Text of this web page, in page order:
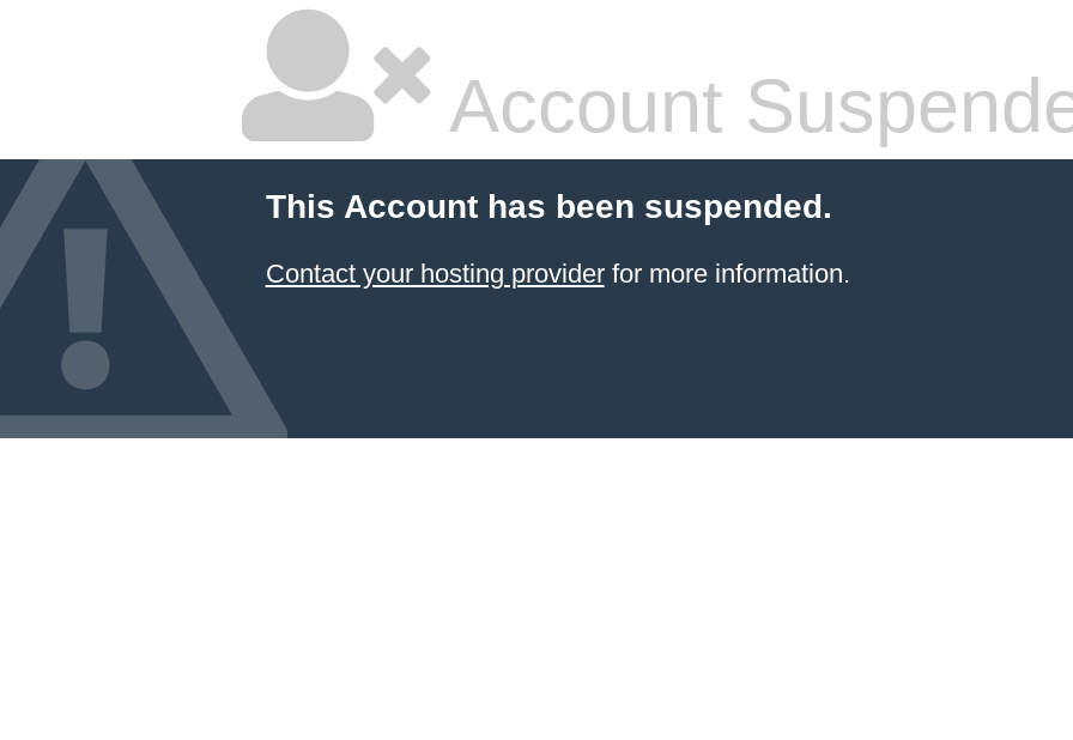
Account
This Account has been suspended.
Contact your hosting providerfor more information.